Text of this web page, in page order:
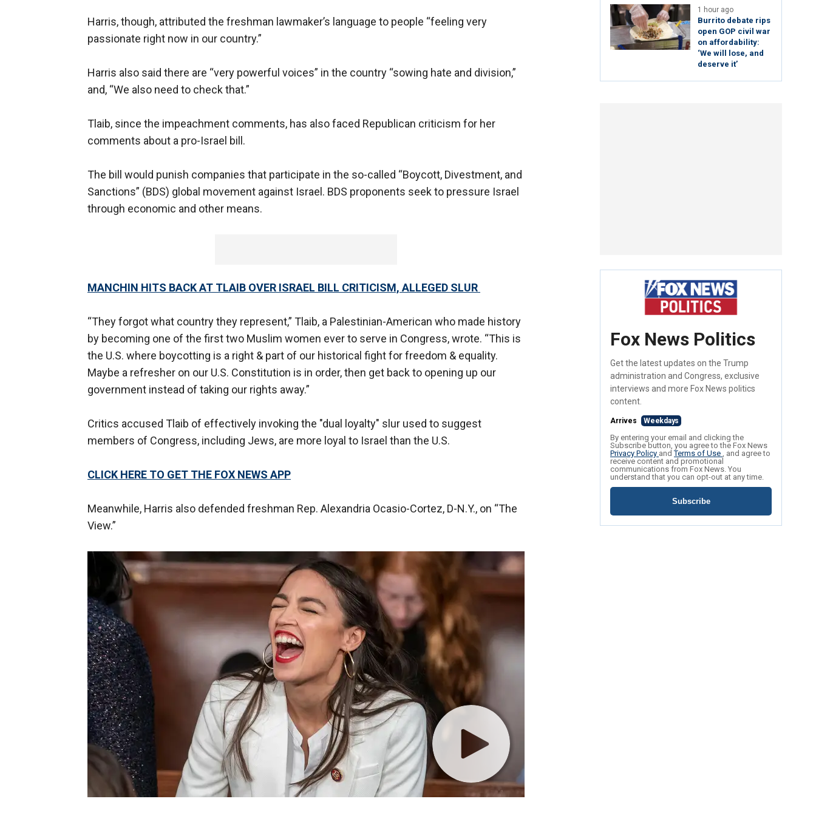
Harris, though, attributed the freshman lawmaker’s language to people “feeling very
passionate right now in our country.”
Harris also said there are “very powerful voices” in the country “sowing hate and division,”
and, “We also need to check that.”
Tlaib, since the impeachment comments, has also faced Republican criticism for her
comments about a pro-Israel bill.
The bill would punish companies that participate in the so-called “Boycott, Divestment, and
Sanctions” (BDS) global movement against Israel. BDS proponents seek to pressure Israel
through economic and other means.
MANCHIN HITS BACK AT TLAIB OVER ISRAEL BILL CRITICISM, ALLEGED SLUR
“They forgot what country they represent,” Tlaib, a Palestinian-American who made history
by becoming one of the first two Muslim women ever to serve in Congress, wrote. “This is
the U.S. where boycotting is a right & part of our historical fight for freedom & equality.
Maybe a refresher on our U.S. Constitution is in order, then get back to opening up our
government instead of taking our rights away.”
Critics accused Tlaib of effectively invoking the "dual loyalty" slur used to suggest
members of Congress, including Jews, are more loyal to Israel than the U.S.
CLICK HERE TO GET THE FOX NEWS APP
Meanwhile, Harris also defended freshman Rep. Alexandria Ocasio-Cortez, D-N.Y., on “The
View.”
1 hour ago
Burrito debate rips
open GOP civil war
on affordability:
‘We will lose, and
deserve it’
Fox News Politics
Get the latest updates on the Trump
administration and Congress, exclusive
interviews and more Fox News politics
content.
Arrives Weekdays
By entering your email and clicking the
Subscribe button, you agree to the Fox News
Privacy Policy andTerms of Use , and agree to
receive content and promotional
communications from Fox News. You
understand that you can opt-out at any time.
Subscribe